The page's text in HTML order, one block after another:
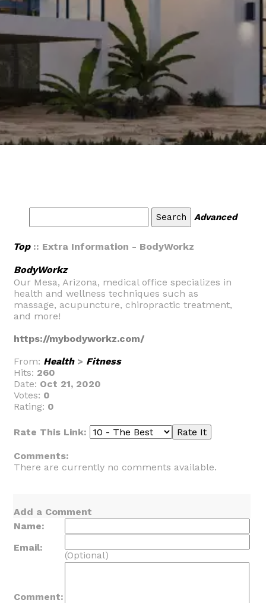
Advanced
Top:: Extra Information - BodyWorkz
BodyWorkz
Our Mesa, Arizona, medical office specializes in
health and wellness techniques such as
massage, acupuncture, chiropractic treatment,
and more!
https://mybodyworkz.com/
From: Health> Fitness
Hits: 260
Date: Oct 21, 2020
Votes: 0
Rating: 0
Rate This Link:
Comments:
There are currently no comments available.
Add a Comment
Name:
Email:
(Optional)
Comment: